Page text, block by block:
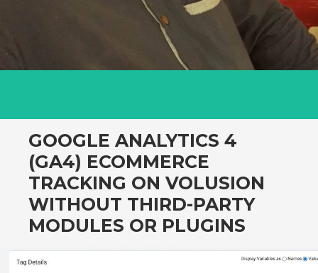
GOOGLE ANALYTICS 4
(GA4) ECOMMERCE
TRACKING ON VOLUSION
WITHOUT THIRD-PARTY
MODULES OR PLUGINS